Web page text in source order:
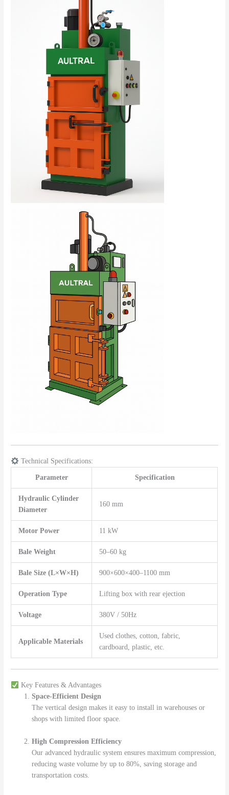
Technical Specifications:
Parameter Specification
Hydraulic Cylinder
Diameter
160 mm
Motor Power 11 kW
Bale Weight 50–60 kg
Bale Size (L×W×H) 900×600×400–1100 mm
Operation Type Lifting box with rear ejection
Voltage 380V / 50Hz
Applicable Materials
Used clothes, cotton, fabric,
cardboard, plastic, etc.
Key Features & Advantages
Space-Efficient Design
The vertical design makes it easy to install in warehouses or
shops with limited floor space.
High Compression Efficiency
Our advanced hydraulic system ensures maximum compression,
reducing waste volume by up to 80%, saving storage and
transportation costs.